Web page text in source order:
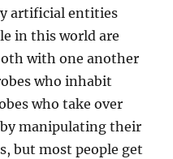
artificial entities
in this world are
with one another
who inhabit
who take over
manipulating their
but most people get